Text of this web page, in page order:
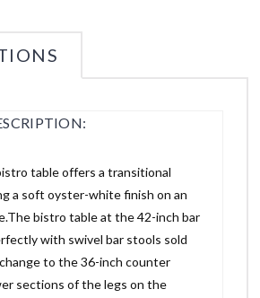
table offers a transitional
a soft oyster-white finish on an
bistro table at the 42-inch bar
with swivel bar stools sold
to the 36-inch counter
sections of the legs on the